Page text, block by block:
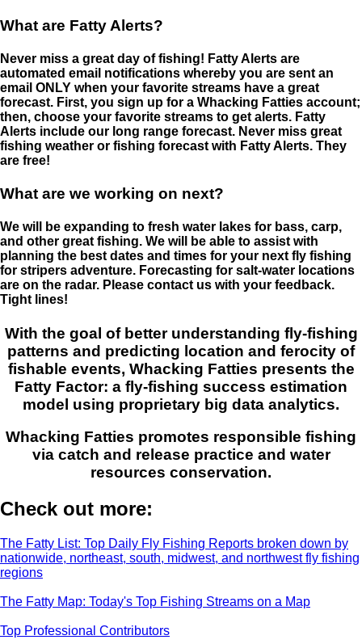
What are Fatty Alerts?
Never miss a great day of fishing! Fatty Alerts are
automated email notifications whereby you are sent an
email ONLY when your favorite streams have a great
forecast. First, you sign up for a Whacking Fatties account;
then, choose your favorite streams to get alerts. Fatty
Alerts include our long range forecast. Never miss great
fishing weather or fishing forecast with Fatty Alerts. They
are free!
What are we working on next?
We will be expanding to fresh water lakes for bass, carp,
and other great fishing. We will be able to assist with
planning the best dates and times for your next fly fishing
for stripers adventure. Forecasting for salt-water locations
are on the radar. Please contact us with your feedback.
Tight lines!
With the goal of better understanding fly-fishing
patterns and predicting location and ferocity of
fishable events, Whacking Fatties presents the
Fatty Factor: a fly-fishing success estimation
model using proprietary big data analytics.
Whacking Fatties promotes responsible fishing
via catch and release practice and water
resources conservation.
Check out more:
The Fatty List: Top Daily Fly Fishing Reports broken down by
nationwide, northeast, south, midwest, and northwest fly fishing
regions
The Fatty Map: Today's Top Fishing Streams on a Map
Top Professional Contributors